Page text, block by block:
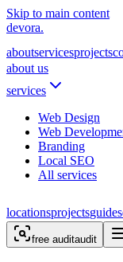
Skip to main content
devora.
aboutservicesprojects
about us
services
Web Design
Web
Branding
Local SEO
All services
locationsprojectsguides
free auditaudit